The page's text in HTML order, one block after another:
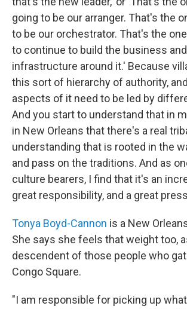
going to be our arranger. That's the
to be our orchestrator. That's the
to continue to build the business
infrastructure around it.' Because
this sort of hierarchy of authority,
aspects of it need to be led by
And you start to understand that in
in New Orleans that there's a real
understanding that is rooted in the
and pass on the traditions. And as
culture bearers, I find that it's an
great responsibility, and a great
Tonya Boyd-Cannon is a New
She says she feels that weight too,
descendent of those people who
Congo Square.
"I am responsible for picking up